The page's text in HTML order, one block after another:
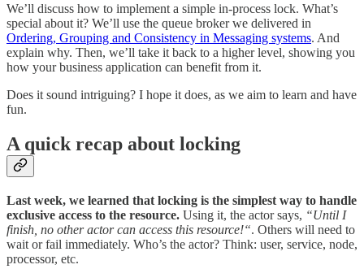
We’ll discuss how to implement a simple in-process lock. What’s
special about it? We’ll use the queue broker we delivered in
Ordering, Grouping and Consistency in Messaging systems. And
explain why. Then, we’ll take it back to a higher level, showing you
how your business application can benefit from it.
Does it sound intriguing? I hope it does, as we aim to learn and have
fun.
A quick recap about locking
Last week, we learned that locking is the simplest way to handle
exclusive access to the resource. Using it, the actor says, “Until I
finish, no other actor can access this resource!“. Others will need to
wait or fail immediately. Who’s the actor? Think: user, service, node,
processor, etc.